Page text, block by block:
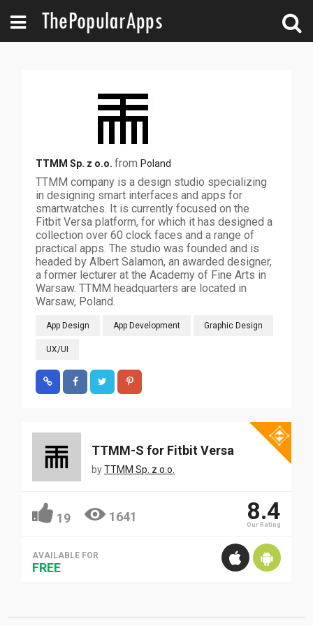
TTMM Sp. z o.o.fromPoland
TTMM company is a design studio specializing
in designing smart interfaces and apps for
smartwatches. It is currently focused on the
Fitbit Versa platform, for which it has designed a
collection over 60 clock faces and a range of
practical apps. The studio was founded and is
headed by Albert Salamon, an awarded designer,
a former lecturer at the Academy of Fine Arts in
Warsaw. TTMM headquarters are located in
Warsaw, Poland.
App Design App Development Graphic Design
UX/UI
TTMM-S for Fitbit Versa
byTTMM Sp. z o.o.
19 1641 8.4
Our Rating
AVAILABLE FOR
FREE